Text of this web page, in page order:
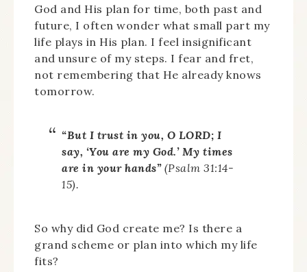
God and His plan for time, both past and
future, I often wonder what small part my
life plays in His plan. I feel insignificant
and unsure of my steps. I fear and fret,
not remembering that He already knows
tomorrow.
“But I trust in you, O LORD; I
say, ‘You are my God.’ My times
are in your hands”(Psalm 31:14-
15).
So why did God create me? Is there a
grand scheme or plan into which my life
fits?